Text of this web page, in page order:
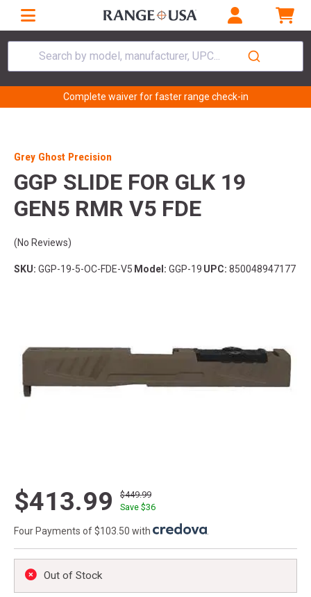
Search by model, manufacturer, UPC...
Complete waiver for faster range check-in
Grey Ghost Precision
GGP SLIDE FOR GLK 19
GEN5 RMR V5 FDE
(No Reviews)
SKU: GGP-19-5-OC-FDE-V5 Model: GGP-19 UPC: 850048947177
$413.99
$449.99
Save $36
Four Payments of $103.50 with
Out of Stock